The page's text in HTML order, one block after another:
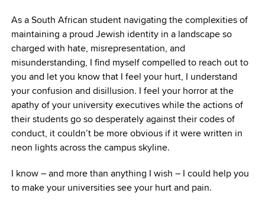
As a South African student navigating the complexities of
maintaining a proud Jewish identity in a landscape so
charged with hate, misrepresentation, and
misunderstanding, I find myself compelled to reach out to
you and let you know that I feel your hurt, I understand
your confusion and disillusion. I feel your horror at the
apathy of your university executives while the actions of
their students go so desperately against their codes of
conduct, it couldn’t be more obvious if it were written in
neon lights across the campus skyline.
I know – and more than anything I wish – I could help you
to make your universities see your hurt and pain.